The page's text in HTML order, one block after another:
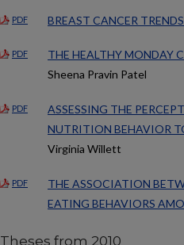
PDF BREAST CANCER
PDF THE HEALTHY MONDAY
Sheena Pravin Patel
PDF
ASSESSING THE
NUTRITION BEHAVIOR
Virginia Willett
PDF
THE ASSOCIATION
EATING BEHAVIORS
Theses from 2010